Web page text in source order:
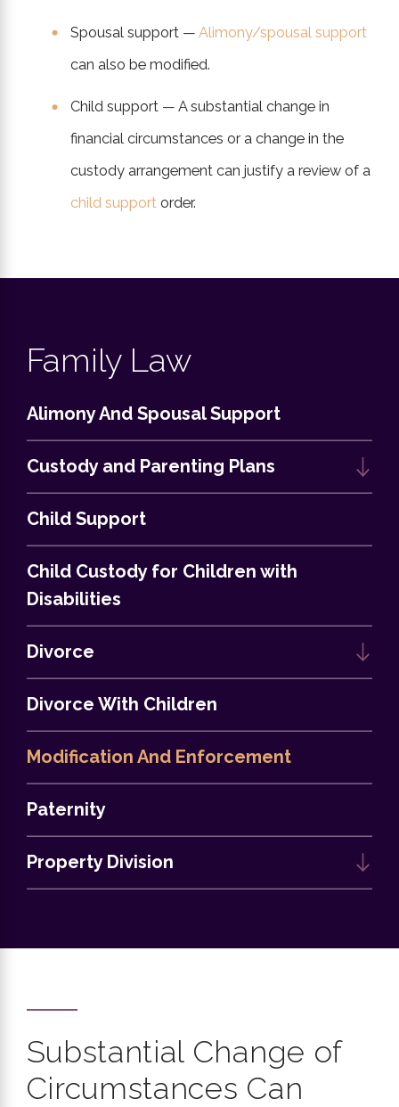
Spousal support — Alimony/spousal support
can also be modified.
Child support — A substantial change in
financial circumstances or a change in the
custody arrangement can justify a review of a
child supportorder.
Family Law
Alimony And Spousal Support
Custody and Parenting Plans
Child Support
Child Custody for Children with
Disabilities
Divorce
Divorce With Children
Modification And Enforcement
Paternity
Property Division
Substantial Change of
Circumstances Can